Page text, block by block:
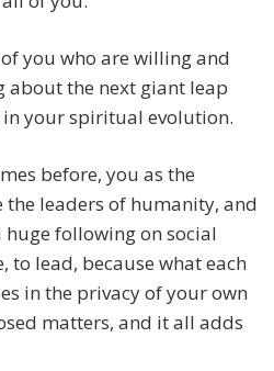
you who are willing and
about the next giant leap
your spiritual evolution.
before, you as the
the leaders of humanity, and
huge following on social
to lead, because what each
in the privacy of your own
matters, and it all adds